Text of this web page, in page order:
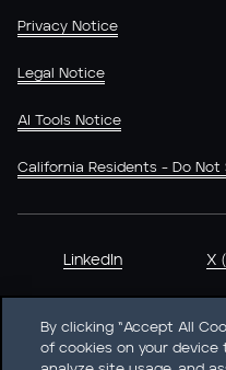
Privacy Notice
Legal Notice
AI Tools Notice
California Residents - Do Not
LinkedIn X
By clicking “Accept All
of cookies on your